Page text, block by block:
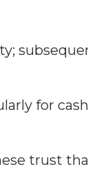
for
trust